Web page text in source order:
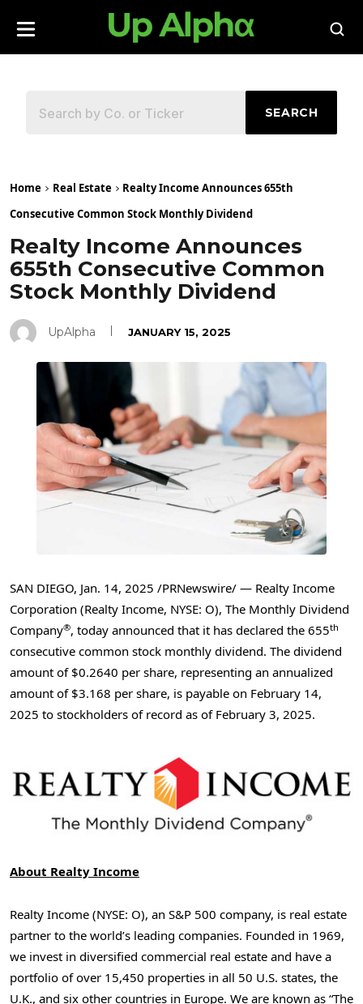
SEARCH
Home Real Estate
Realty Income Announces 655th
Consecutive Common Stock Monthly Dividend
Realty Income Announces
655th Consecutive Common
Stock Monthly Dividend
UpAlpha JANUARY 15, 2025
SAN DIEGO, Jan. 14, 2025 /PRNewswire/ — Realty Income
Corporation (Realty Income, NYSE: O), The Monthly Dividend
Company®, today announced that it has declared the 655th
consecutive common stock monthly dividend. The dividend
amount of $0.2640 per share, representing an annualized
amount of $3.168 per share, is payable on February 14,
2025 to stockholders of record as of February 3, 2025.
About Realty Income
Realty Income (NYSE: O), an S&P 500 company, is real estate
partner to the world’s leading companies. Founded in 1969,
we invest in diversified commercial real estate and have a
portfolio of over 15,450 properties in all 50 U.S. states, the
U.K., and six other countries in Europe. We are known as “The